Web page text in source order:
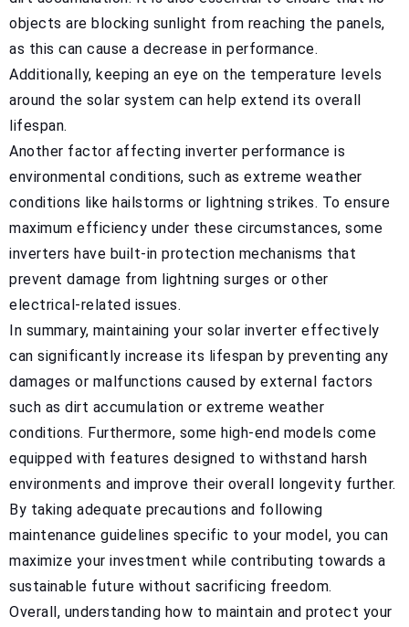
objects are blocking sunlight from reaching the panels,
as this can cause a decrease in performance.
Additionally, keeping an eye on the temperature levels
around the solar system can help extend its overall
lifespan.
Another factor affecting inverter performance is
environmental conditions, such as extreme weather
conditions like hailstorms or lightning strikes. To ensure
maximum efficiency under these circumstances, some
inverters have built-in protection mechanisms that
prevent damage from lightning surges or other
electrical-related issues.
In summary, maintaining your solar inverter effectively
can significantly increase its lifespan by preventing any
damages or malfunctions caused by external factors
such as dirt accumulation or extreme weather
conditions. Furthermore, some high-end models come
equipped with features designed to withstand harsh
environments and improve their overall longevity further.
By taking adequate precautions and following
maintenance guidelines specific to your model, you can
maximize your investment while contributing towards a
sustainable future without sacrificing freedom.
Overall, understanding how to maintain and protect your